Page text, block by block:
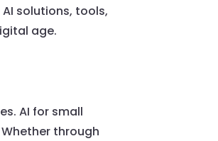
solutions, tools,
age.
AI for small
through